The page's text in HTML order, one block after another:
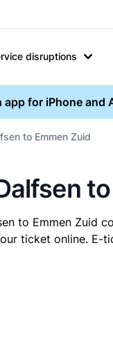
disruptions
app for iPhone and
to Emmen Zuid
to Emmen Zuid
ticket online.